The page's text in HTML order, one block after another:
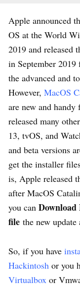
Apple announced
OS at the World
2019 and released
in September
the advanced and
However, MacOS
are new and
released many
13, tvOS, and
and beta versions
get the installer
is, Apple released
after MacOS
you can
file the new update
So, if you have
Hackintosh or you
Virtualbox or